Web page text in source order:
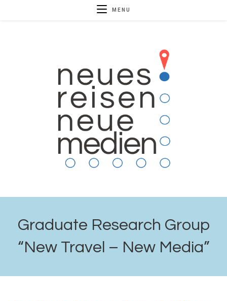
MENU
Graduate Research Group
“New Travel – New Media”